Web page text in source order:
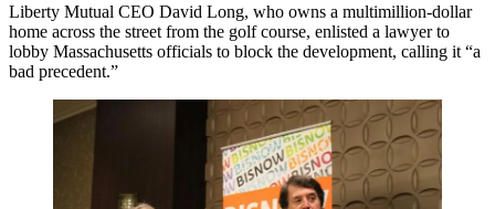
Liberty Mutual CEO David Long, who owns a multimillion-dollar
home across the street from the golf course, enlisted a lawyer to
lobby Massachusetts officials to block the development, calling it “a
bad precedent.”